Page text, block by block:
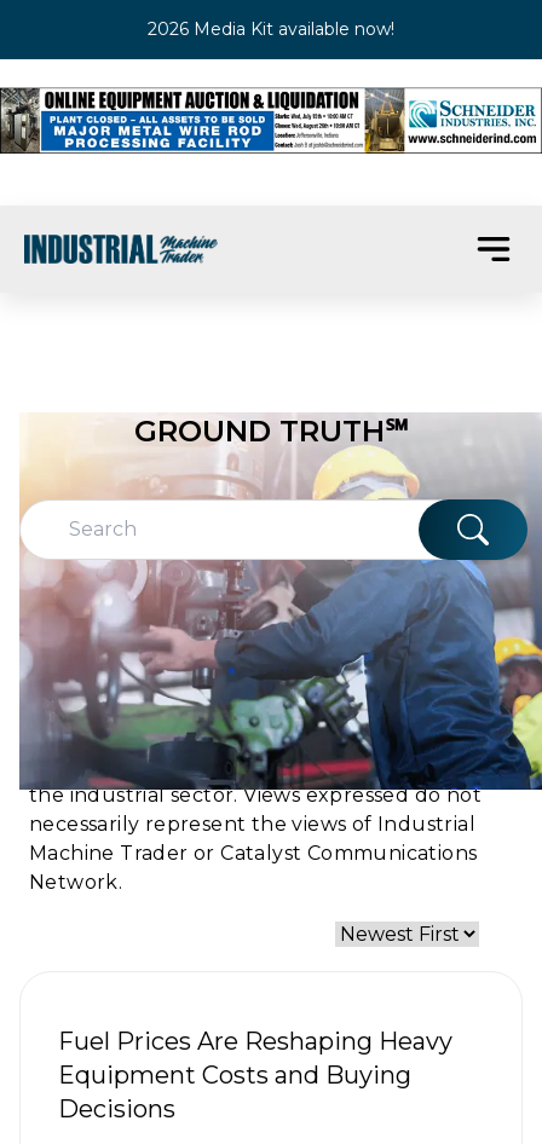
2026 Media Kit available now!
GROUND TRUTH℠
Ground Truth℠ shares authentic voices, real
experiences, and frontline perspectives from
the industrial sector. Views expressed do not
necessarily represent the views of Industrial
Machine Trader or Catalyst Communications
Network.
Fuel Prices Are Reshaping Heavy
Equipment Costs and Buying
Decisions